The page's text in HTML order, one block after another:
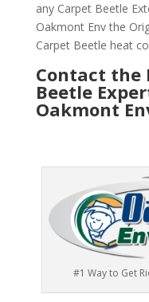
any Carpet Beetle
Oakmont Env the
Carpet Beetle heat
Contact the
Beetle
Oakmont
#1 Way to Get